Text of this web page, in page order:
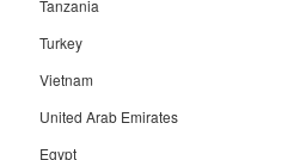
Tanzania
Turkey
Vietnam
United Arab Emirates
Egypt